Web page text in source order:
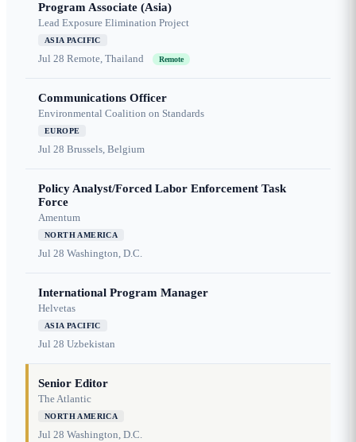
Program Associate (Asia)
Lead Exposure Elimination Project
ASIA PACIFIC
Jul 28 Remote, Thailand Remote
Communications Officer
Environmental Coalition on Standards
EUROPE
Jul 28 Brussels, Belgium
Policy Analyst/Forced Labor Enforcement Task
Force
Amentum
NORTH AMERICA
Jul 28 Washington, D.C.
International Program Manager
Helvetas
ASIA PACIFIC
Jul 28 Uzbekistan
Senior Editor
The Atlantic
NORTH AMERICA
Jul 28 Washington, D.C.